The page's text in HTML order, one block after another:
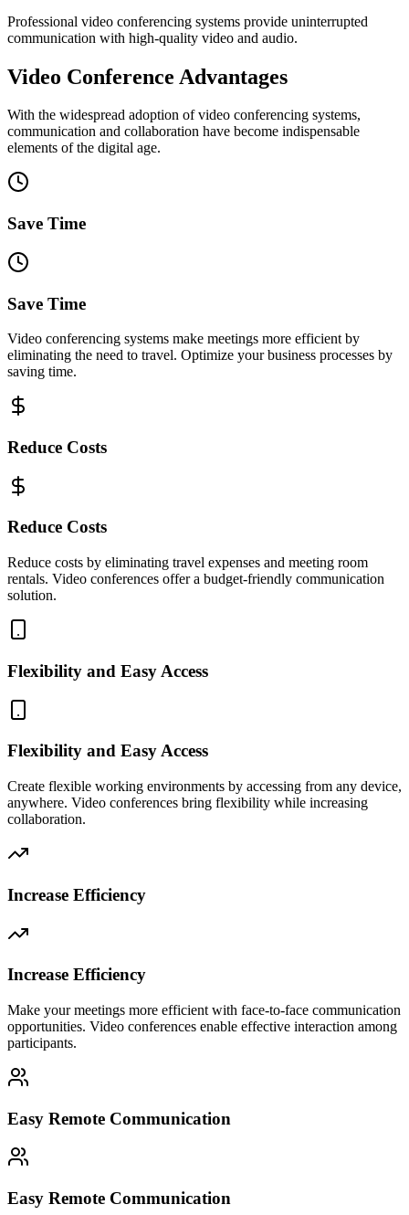
Professional video conferencing systems provide uninterrupted
communication with high-quality video and audio.
Video Conference Advantages
With the widespread adoption of video conferencing systems,
communication and collaboration have become indispensable
elements of the digital age.
Save Time
Save Time
Video conferencing systems make meetings more efficient by
eliminating the need to travel. Optimize your business processes by
saving time.
Reduce Costs
Reduce Costs
Reduce costs by eliminating travel expenses and meeting room
rentals. Video conferences offer a budget-friendly communication
solution.
Flexibility and Easy Access
Flexibility and Easy Access
Create flexible working environments by accessing from any device,
anywhere. Video conferences bring flexibility while increasing
collaboration.
Increase Efficiency
Increase Efficiency
Make your meetings more efficient with face-to-face communication
opportunities. Video conferences enable effective interaction among
participants.
Easy Remote Communication
Easy Remote Communication